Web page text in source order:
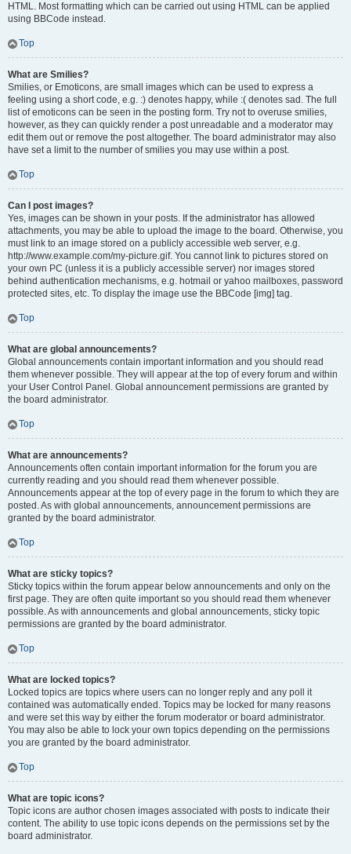
HTML. Most formatting which can be carried out using HTML can be applied
using BBCode instead.
Top
What are Smilies?
Smilies, or Emoticons, are small images which can be used to express a
feeling using a short code, e.g. :) denotes happy, while :( denotes sad. The full
list of emoticons can be seen in the posting form. Try not to overuse smilies,
however, as they can quickly render a post unreadable and a moderator may
edit them out or remove the post altogether. The board administrator may also
have set a limit to the number of smilies you may use within a post.
Top
Can I post images?
Yes, images can be shown in your posts. If the administrator has allowed
attachments, you may be able to upload the image to the board. Otherwise, you
must link to an image stored on a publicly accessible web server, e.g.
http://www.example.com/my-picture.gif. You cannot link to pictures stored on
your own PC (unless it is a publicly accessible server) nor images stored
behind authentication mechanisms, e.g. hotmail or yahoo mailboxes, password
protected sites, etc. To display the image use the BBCode [img] tag.
Top
What are global announcements?
Global announcements contain important information and you should read
them whenever possible. They will appear at the top of every forum and within
your User Control Panel. Global announcement permissions are granted by
the board administrator.
Top
What are announcements?
Announcements often contain important information for the forum you are
currently reading and you should read them whenever possible.
Announcements appear at the top of every page in the forum to which they are
posted. As with global announcements, announcement permissions are
granted by the board administrator.
Top
What are sticky topics?
Sticky topics within the forum appear below announcements and only on the
first page. They are often quite important so you should read them whenever
possible. As with announcements and global announcements, sticky topic
permissions are granted by the board administrator.
Top
What are locked topics?
Locked topics are topics where users can no longer reply and any poll it
contained was automatically ended. Topics may be locked for many reasons
and were set this way by either the forum moderator or board administrator.
You may also be able to lock your own topics depending on the permissions
you are granted by the board administrator.
Top
What are topic icons?
Topic icons are author chosen images associated with posts to indicate their
content. The ability to use topic icons depends on the permissions set by the
board administrator.